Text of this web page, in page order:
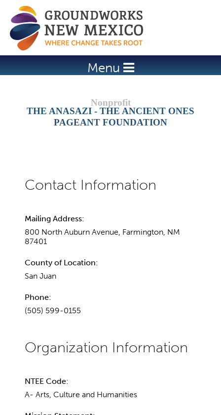
Jump to navigation
Menu
THE ANASAZI - THE ANCIENT ONES
PAGEANT FOUNDATION
Mailing Address:
800 North Auburn Avenue, Farmington, NM
87401
County of Location:
San Juan
Phone:
(505) 599-0155
NTEE Code:
A- Arts, Culture and Humanities